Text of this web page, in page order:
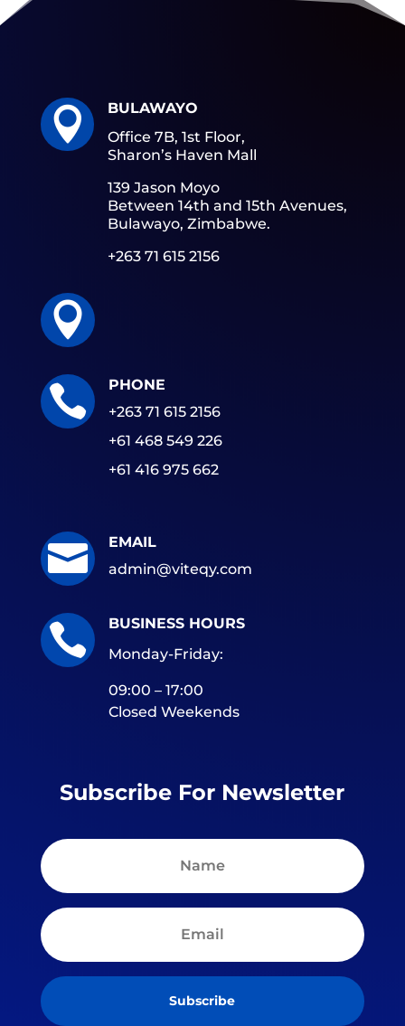

BULAWAYO
Office 7B, 1st Floor,
Sharon’s Haven Mall
139 Jason Moyo
Between 14th and 15th Avenues,
Bulawayo, Zimbabwe.
+263 71 615 2156


PHONE
+263 71 615 2156
+61 468 549 226
+61 416 975 662

EMAIL
admin@viteqy.com

BUSINESS HOURS
Monday-Friday:
09:00 – 17:00
Closed Weekends
Subscribe For Newsletter
Subscribe